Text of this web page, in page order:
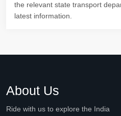
the relevant state transport
latest information.
About Us
Ride with us to explore the India